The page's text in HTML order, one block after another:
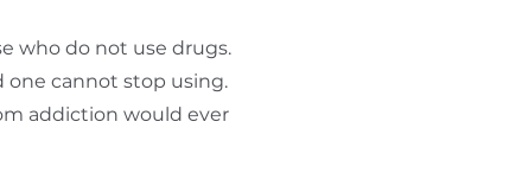
who do not use drugs.
one cannot stop using.
addiction would ever